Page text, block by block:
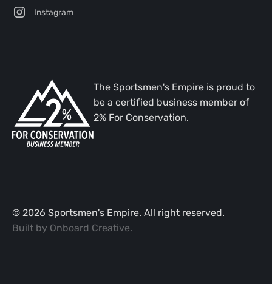
Instagram
The Sportsmen's Empire is proud to
be a certified business member of
2% For Conservation.
© 2026 Sportsmen's Empire. All right reserved.
Built by Onboard Creative.